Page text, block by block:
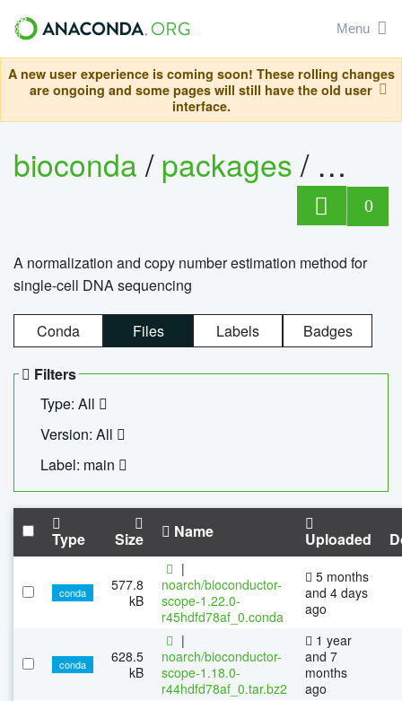
Menu
A new user experience is coming soon! These rolling changes
are ongoing and some pages will still have the old user
interface.
bioconda/packages/
0
A normalization and copy number estimation method for
single-cell DNA sequencing
Conda Files Labels Badges
Filters
Type: All
Version: All
Label: main
Type Size Name Uploaded
conda
577.8
kB
|
noarch/bioconductor-
scope-1.22.0-
r45hdfd78af_0.conda
5 months
and 4 days
ago
conda
628.5
kB
|
noarch/bioconductor-
scope-1.18.0-
r44hdfd78af_0.tar.bz2
1 year
and 7
months
ago